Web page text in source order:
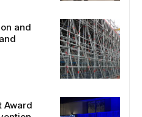
and
Award